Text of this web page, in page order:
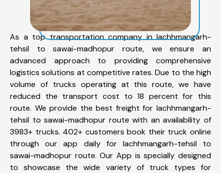
As a top transportation company in lachhmangarh-
tehsil to sawai-madhopur route, we ensure an
advanced approach to providing comprehensive
logistics solutions at competitive rates. Due to the high
volume of trucks operating at this route, we have
reduced the transport cost to 18 percent for this
route. We provide the best freight for lachhmangarh-
tehsil to sawai-madhopur route with an availability of
3983+ trucks. 402+ customers book their truck online
through our app daily for lachhmangarh-tehsil to
sawai-madhopur route. Our App is specially designed
to showcase the wide variety of truck types for